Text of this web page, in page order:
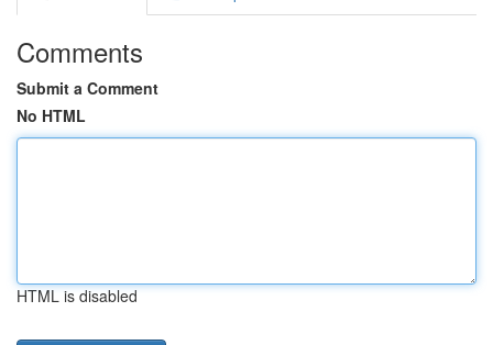
Comments
Submit a Comment
No HTML
HTML is disabled